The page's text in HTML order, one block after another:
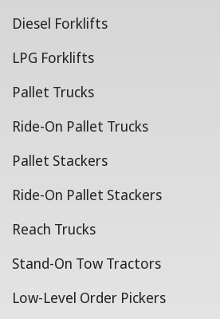
Diesel Forklifts
LPG Forklifts
Pallet Trucks
Ride-On Pallet Trucks
Pallet Stackers
Ride-On Pallet Stackers
Reach Trucks
Stand-On Tow Tractors
Low-Level Order Pickers